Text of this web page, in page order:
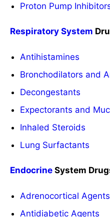
Proton Pump
Respiratory System
Antihistamines
Bronchodilators and
Decongestants
Expectorants and
Inhaled Steroids
Lung Surfactants
Endocrine System
Adrenocortical Agents
Antidiabetic Agents